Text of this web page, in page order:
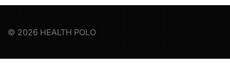
© 2026 HEALTH POLO